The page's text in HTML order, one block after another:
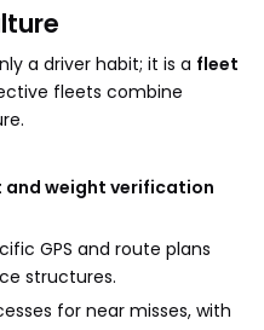
a driver habit; it is a fleet
fleets combine
and weight verification
GPS and route plans
structures.
for near misses, with